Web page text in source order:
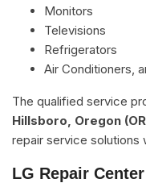
Monitors
Televisions
Refrigerators
Air Conditioners,
The qualified service
Hillsboro, Oregon
repair service solutions
LG Repair